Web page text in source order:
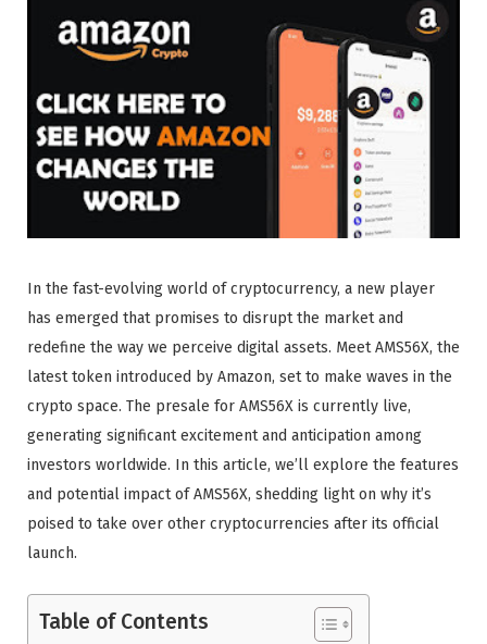
In the fast-evolving world of cryptocurrency, a new player
has emerged that promises to disrupt the market and
redefine the way we perceive digital assets. Meet AMS56X, the
latest token introduced by Amazon, set to make waves in the
crypto space. The presale for AMS56X is currently live,
generating significant excitement and anticipation among
investors worldwide. In this article, we’ll explore the features
and potential impact of AMS56X, shedding light on why it’s
poised to take over other cryptocurrencies after its official
launch.
Table of Contents